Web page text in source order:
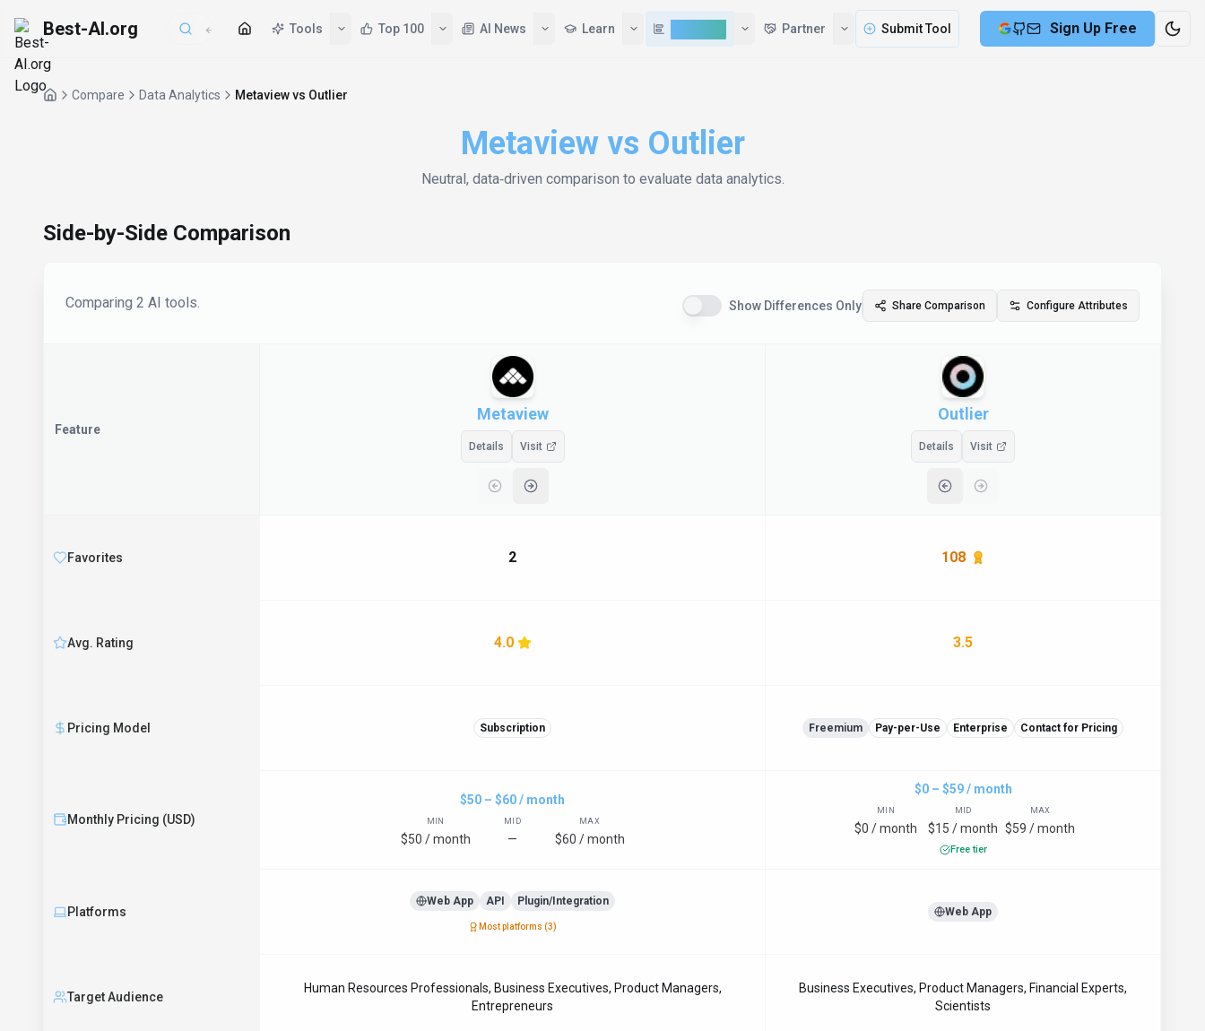
Best-AI.org Tools Top 100 AI News Learn Partner Submit Tool Sign Up Free
Compare Data Analytics Metaview vs Outlier
Metaviewvs Outlier
Neutral, data‑driven comparison to evaluate data analytics.
Side-by-Side Comparison
Comparing 2 AI tools. Show Differences Only Share Comparison Configure Attributes
Feature
Metaview
Details Visit
Outlier
Details Visit
Favorites 2 108
Avg. Rating 4.0 3.5
Pricing Model Subscription Freemium Pay-per-Use Enterprise Contact for Pricing
Monthly Pricing (USD)
$50 – $60 / month
MIN
$50 / month
MID
—
MAX
$60 / month
$0 – $59 / month
MIN
$0 / month
MID
$15 / month
MAX
$59 / month
Free tier
Platforms
Web App API Plugin/Integration
Most platforms (3)
Web App
Target Audience
Human Resources Professionals, Business Executives, Product Managers,
Entrepreneurs
Business Executives, Product Managers, Financial Experts,
Scientists